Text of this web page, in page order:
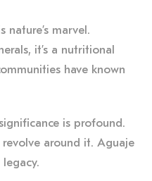
marvel.
it’s a nutritional
have known
is profound.
around it. Aguaje